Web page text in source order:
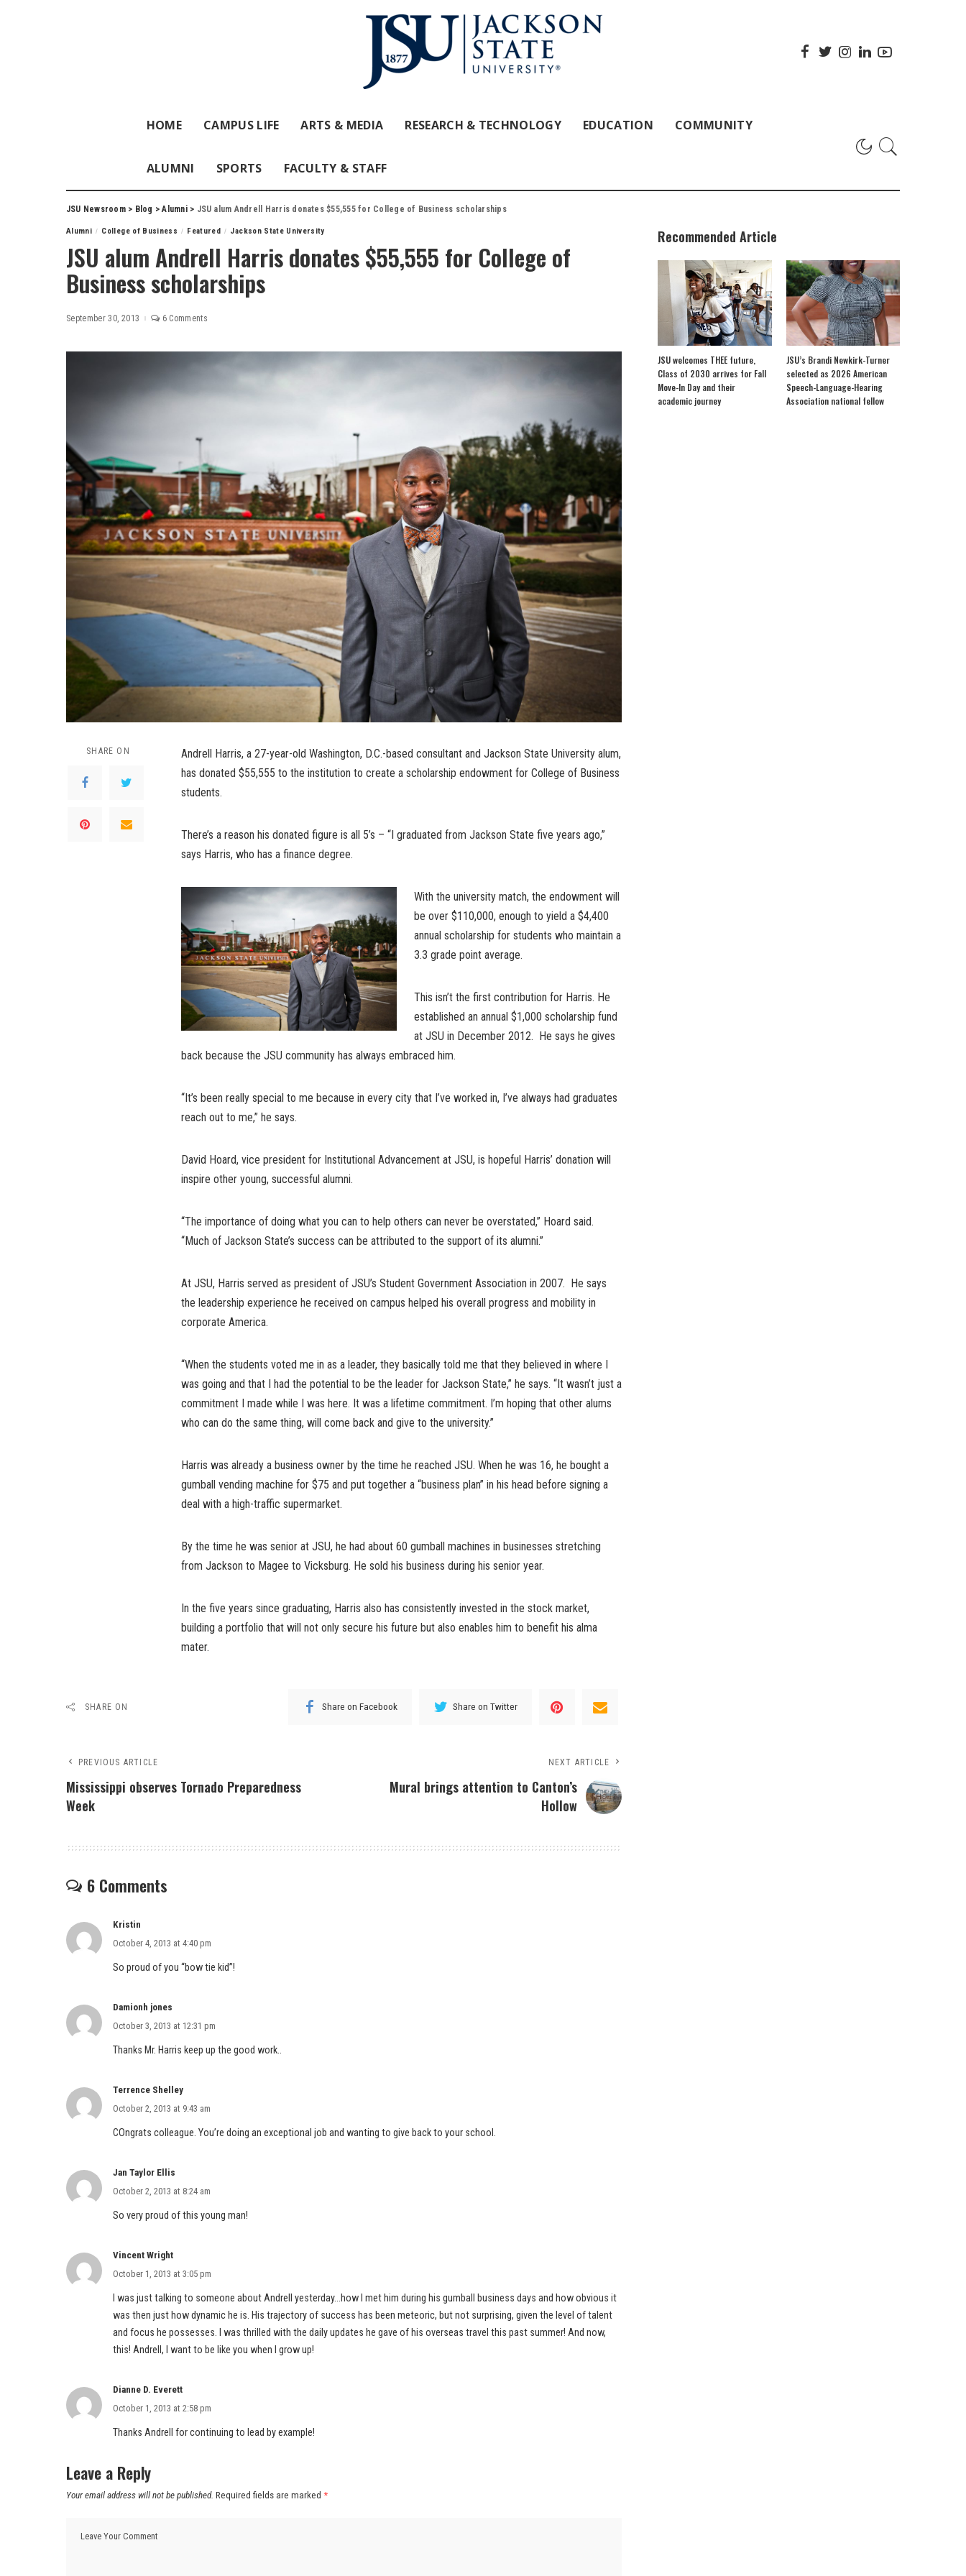
HOME CAMPUS LIFE ARTS & MEDIA RESEARCH & TECHNOLOGY EDUCATION COMMUNITY
ALUMNI SPORTS FACULTY & STAFF
JSU Newsroom> Blog >Alumni> JSU alum Andrell Harris donates $55,555 for College of Business scholarships
Alumni College of Business Featured Jackson State University
JSU alum Andrell Harris donates $55,555 for College of
Business scholarships
September 30, 2013 6 Comments
SHARE ON
Andrell Harris, a 27-year-old Washington, D.C.-based consultant and Jackson State University alum,
has donated $55,555 to the institution to create a scholarship endowment for College of Business
students.
There’s a reason his donated figure is all 5’s – “I graduated from Jackson State five years ago,”
says Harris, who has a finance degree.
With the university match, the endowment will
be over $110,000, enough to yield a $4,400
annual scholarship for students who maintain a
3.3 grade point average.
This isn’t the first contribution for Harris. He
established an annual $1,000 scholarship fund
at JSU in December 2012. He says he gives
back because the JSU community has always embraced him.
“It’s been really special to me because in every city that I’ve worked in, I’ve always had graduates
reach out to me,” he says.
David Hoard, vice president for Institutional Advancement at JSU, is hopeful Harris’ donation will
inspire other young, successful alumni.
“The importance of doing what you can to help others can never be overstated,” Hoard said.
“Much of Jackson State’s success can be attributed to the support of its alumni.”
At JSU, Harris served as president of JSU’s Student Government Association in 2007. He says
the leadership experience he received on campus helped his overall progress and mobility in
corporate America.
“When the students voted me in as a leader, they basically told me that they believed in where I
was going and that I had the potential to be the leader for Jackson State,” he says. “It wasn’t just a
commitment I made while I was here. It was a lifetime commitment. I’m hoping that other alums
who can do the same thing, will come back and give to the university.”
Harris was already a business owner by the time he reached JSU. When he was 16, he bought a
gumball vending machine for $75 and put together a “business plan” in his head before signing a
deal with a high-traffic supermarket.
By the time he was senior at JSU, he had about 60 gumball machines in businesses stretching
from Jackson to Magee to Vicksburg. He sold his business during his senior year.
In the five years since graduating, Harris also has consistently invested in the stock market,
building a portfolio that will not only secure his future but also enables him to benefit his alma
mater.
SHARE ON Share on Facebook Share on Twitter
PREVIOUS ARTICLE
Mississippi observes Tornado Preparedness
Week
NEXT ARTICLE
Mural brings attention to Canton’s
Hollow
6 Comments
Kristin
October 4, 2013 at 4:40 pm
So proud of you “bow tie kid”!
Damionh jones
October 3, 2013 at 12:31 pm
Thanks Mr. Harris keep up the good work..
Terrence Shelley
October 2, 2013 at 9:43 am
COngrats colleague. You’re doing an exceptional job and wanting to give back to your school.
Jan Taylor Ellis
October 2, 2013 at 8:24 am
So very proud of this young man!
Vincent Wright
October 1, 2013 at 3:05 pm
I was just talking to someone about Andrell yesterday…how I met him during his gumball business days and how obvious it
was then just how dynamic he is. His trajectory of success has been meteoric, but not surprising, given the level of talent
and focus he possesses. I was thrilled with the daily updates he gave of his overseas travel this past summer! And now,
this! Andrell, I want to be like you when I grow up!
Dianne D. Everett
October 1, 2013 at 2:58 pm
Thanks Andrell for continuing to lead by example!
Leave a Reply
Your email address will not be published. Required fields are marked *
Recommended Article
JSU welcomes THEE future,
Class of 2030 arrives for Fall
Move-In Day and their
academic journey
JSU’s Brandi Newkirk-Turner
selected as 2026 American
Speech-Language-Hearing
Association national fellow